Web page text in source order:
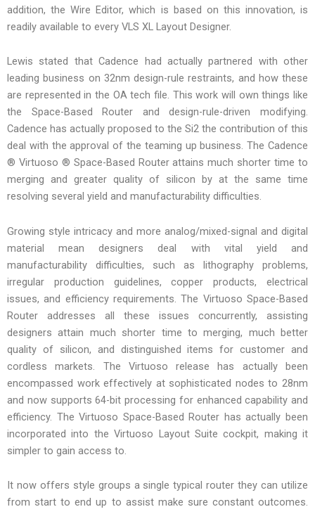
addition, the Wire Editor, which is based on this innovation, is
readily available to every VLS XL Layout Designer.
Lewis stated that Cadence had actually partnered with other
leading business on 32nm design-rule restraints, and how these
are represented in the OA tech file. This work will own things like
the Space-Based Router and design-rule-driven modifying.
Cadence has actually proposed to the Si2 the contribution of this
deal with the approval of the teaming up business. The Cadence
® Virtuoso ® Space-Based Router attains much shorter time to
merging and greater quality of silicon by at the same time
resolving several yield and manufacturability difficulties.
Growing style intricacy and more analog/mixed-signal and digital
material mean designers deal with vital yield and
manufacturability difficulties, such as lithography problems,
irregular production guidelines, copper products, electrical
issues, and efficiency requirements. The Virtuoso Space-Based
Router addresses all these issues concurrently, assisting
designers attain much shorter time to merging, much better
quality of silicon, and distinguished items for customer and
cordless markets. The Virtuoso release has actually been
encompassed work effectively at sophisticated nodes to 28nm
and now supports 64-bit processing for enhanced capability and
efficiency. The Virtuoso Space-Based Router has actually been
incorporated into the Virtuoso Layout Suite cockpit, making it
simpler to gain access to.
It now offers style groups a single typical router they can utilize
from start to end up to assist make sure constant outcomes.